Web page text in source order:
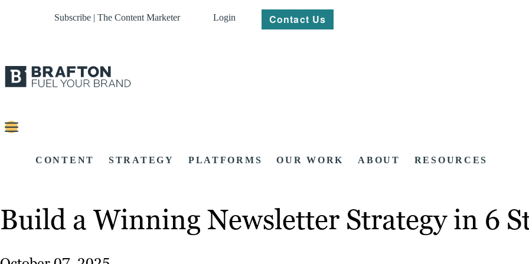
Subscribe | The Content Marketer Login Contact Us
CONTENT STRATEGY PLATFORMS OUR WORK ABOUT RESOURCES
Build a Winning Newsletter Strategy in 6